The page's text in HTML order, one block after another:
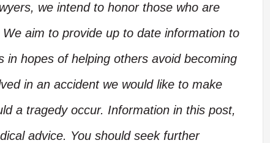
we intend to honor those who are
aim to provide up to date information to
in hopes of helping others avoid becoming
in an accident we would like to make
a tragedy occur. Information in this post,
advice. You should seek further